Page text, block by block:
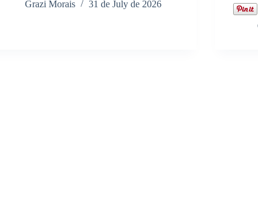
Grazi Morais 31 de July de 2026